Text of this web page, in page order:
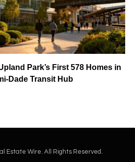
Park’s First 578 Homes in
Dade Transit Hub
Estate Wire. All Rights Reserved.